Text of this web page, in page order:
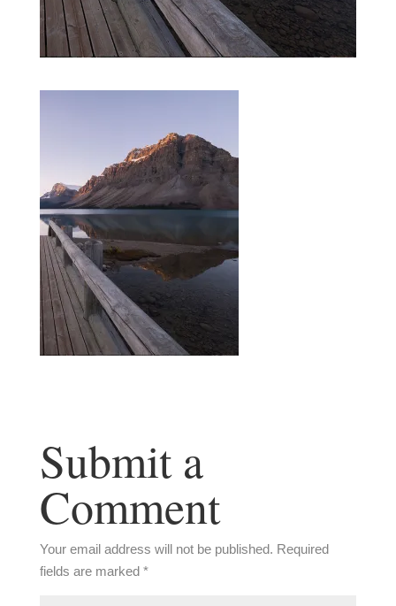
Submit a
Comment
Your email address will not be published. Required
fields are marked *